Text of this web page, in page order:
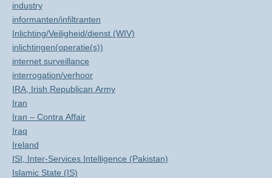
industry
informanten/infiltranten
Inlichting/Veiligheid/dienst (WIV)
inlichtingen(operatie(s))
internet surveillance
interrogation/verhoor
IRA, Irish Republican Army
Iran
Iran – Contra Affair
Iraq
Ireland
ISI, Inter-Services Intelligence (Pakistan)
Islamic State (IS)